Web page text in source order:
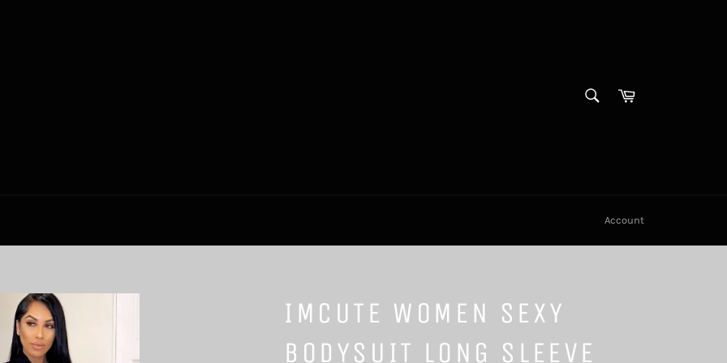
Cart
Account
IMCUTE WOMEN SEXY
BODYSUIT LONG SLEEVE